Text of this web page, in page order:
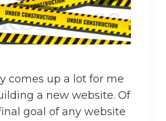
comes up a lot for me
a new website. Of
goal of any website